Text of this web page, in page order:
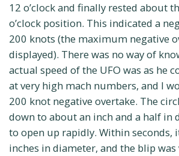
12 o’clock and finally rested about
o’clock position. This indicated a
200 knots (the maximum negative
displayed). There was no way of
actual speed of the UFO was as he
at very high mach numbers, and I
200 knot negative overtake. The
down to about an inch and a half in
to open up rapidly. Within seconds,
inches in diameter, and the blip